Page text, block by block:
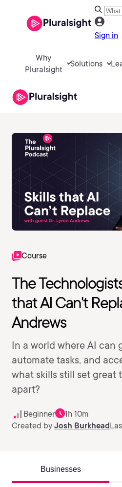
Sign in
Why
Pluralsight
Solutions
Course
The
that AI Can't
Andrews
In a world where AI can
automate tasks, and
what skills still set great
apart?
Beginner
1h 10m
Created by Josh Burkhead
Businesses